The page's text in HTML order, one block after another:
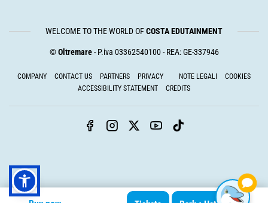
WELCOME TO THE WORLD OFCOSTA EDUTAINMENT
©Oltremare- P.iva 03362540100 - REA: GE-337946
COMPANY CONTACT US PARTNERS PRIVACY NOTE LEGALI
COOKIES
ACCESSIBILITY STATEMENT
CREDITS